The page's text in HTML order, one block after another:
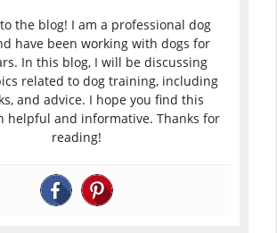
the blog! I am a professional dog
have been working with dogs for
In this blog, I will be discussing
related to dog training, including
and advice. I hope you find this
helpful and informative. Thanks for
reading!